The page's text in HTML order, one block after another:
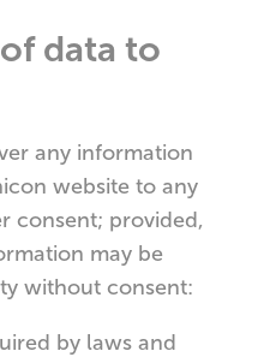
data to
any information
website to any
consent; provided,
may be
without consent:
by laws and